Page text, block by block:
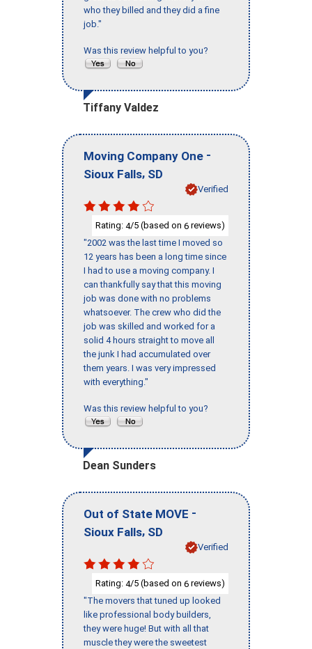
who they billed and they did a fine
job."
Was this review helpful to you?
Tiffany Valdez
Moving Company One -
Sioux Falls, SD
Verified
Rating: 4/5 (based on 6 reviews)
"2002 was the last time I moved so
12 years has been a long time since
I had to use a moving company. I
can thankfully say that this moving
job was done with no problems
whatsoever. The crew who did the
job was skilled and worked for a
solid 4 hours straight to move all
the junk I had accumulated over
them years. I was very impressed
with everything."
Was this review helpful to you?
Dean Sunders
Out of State MOVE -
Sioux Falls, SD
Verified
Rating: 4/5 (based on 6 reviews)
"The movers that tuned up looked
like professional body builders,
they were huge! But with all that
muscle they were the sweetest